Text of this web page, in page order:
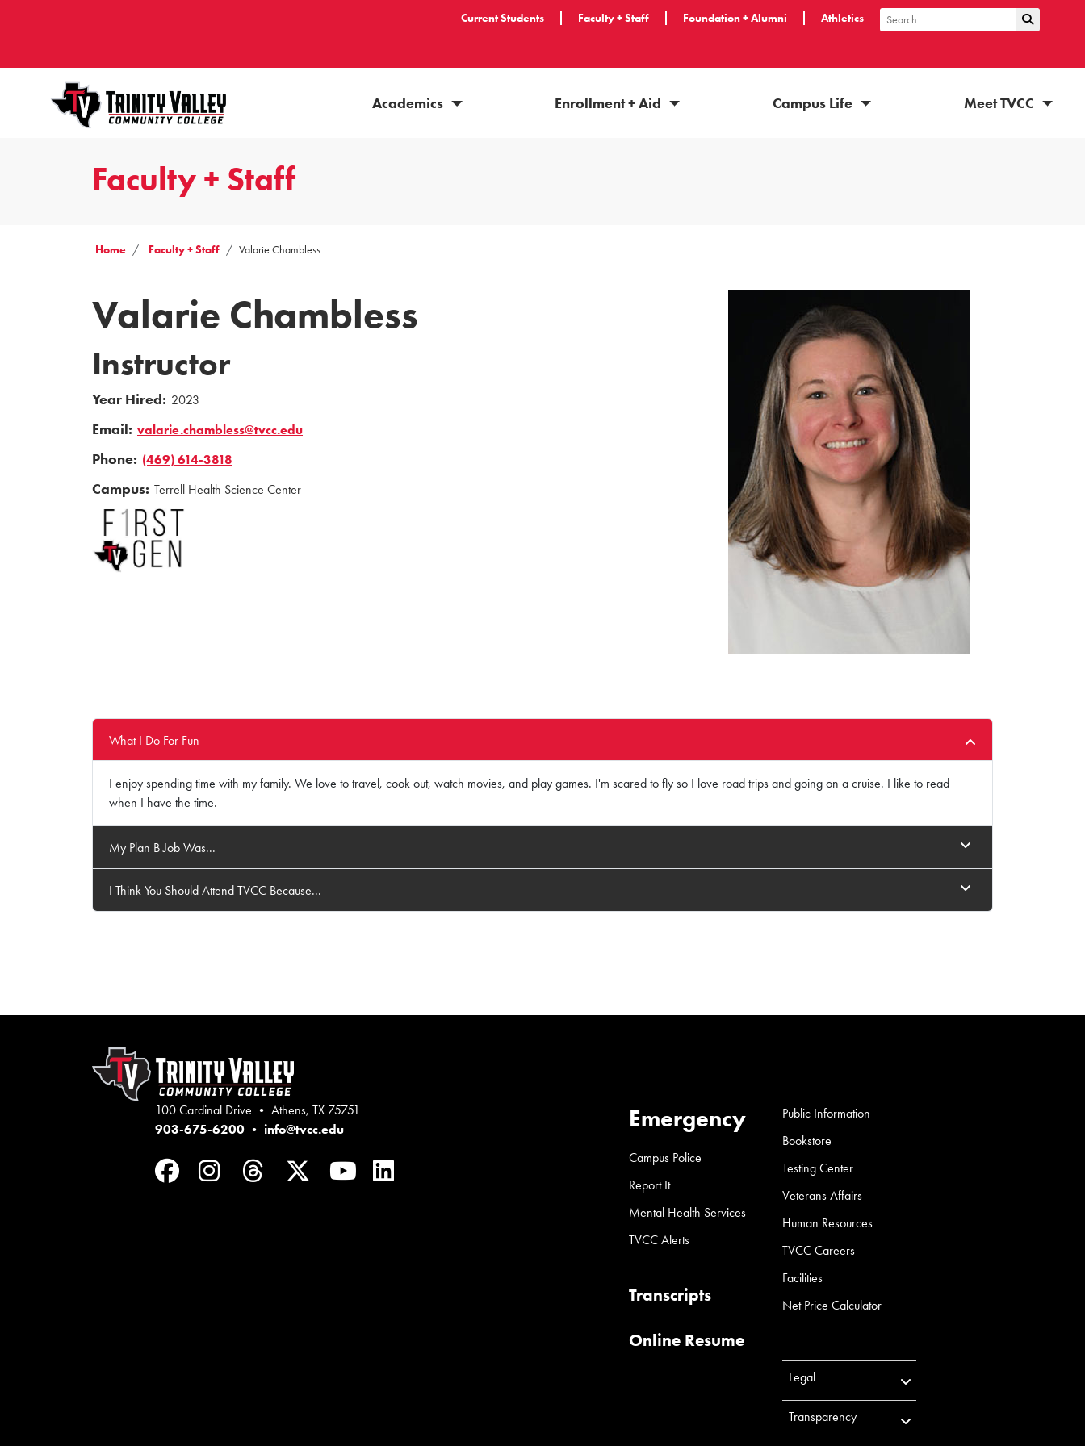
Current Students Faculty + Staff Foundation + Alumni Athletics
Search
Academics Enrollment + Aid Campus Life Meet TVCC
Faculty + Staff
Home Faculty + Staff Valarie Chambless
Valarie Chambless
Instructor
Year Hired: 2023
Email: valarie.chambless@tvcc.edu
Phone: (469) 614-3818
Campus: Terrell Health Science Center
What I Do For Fun
I enjoy spending time with my family. We love to travel, cook out, watch movies, and play games. I'm scared to fly so I love road trips and going on a cruise. I like to read
when I have the time.
My Plan B Job Was...
I Think You Should Attend TVCC Because...
100 Cardinal Drive • Athens, TX 75751
903-675-6200 • info@tvcc.edu
Facebook
Instagram
ThreadsTwitterYouTube
LinkedIn
Emergency
Campus Police
Report It
Mental Health Services
TVCC Alerts
Transcripts
Online Resume
Public Information
Bookstore
Testing Center
Veterans Affairs
Human Resources
TVCC Careers
Facilities
Net Price Calculator
Legal
Transparency